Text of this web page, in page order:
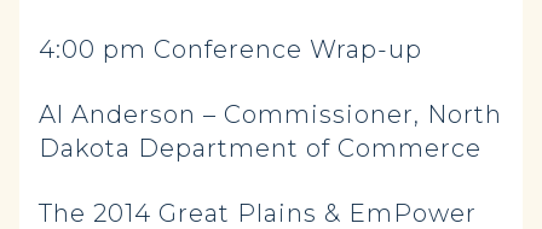
4:00 pm Conference Wrap-up
Al Anderson – Commissioner, North
Dakota Department of Commerce
The 2014 Great Plains & EmPower